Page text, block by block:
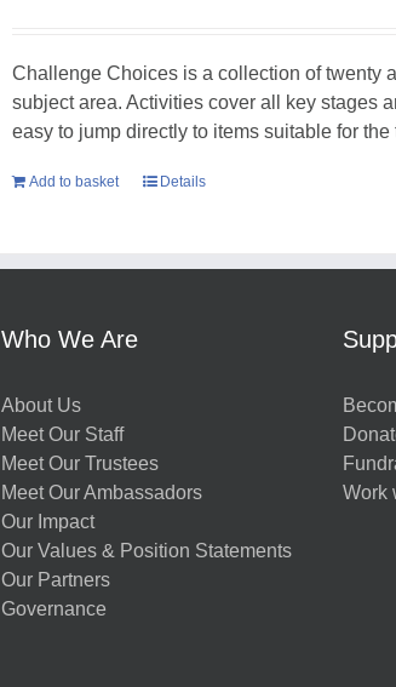
Challenge Choices is a collection of twenty
subject area. Activities cover all key stages
easy to jump directly to items suitable for
Add to basket Details
Who We Are
About Us
Meet Our Staff
Meet Our Trustees
Meet Our Ambassadors
Our Impact
Our Values & Position Statements
Our Partners
Governance
Work